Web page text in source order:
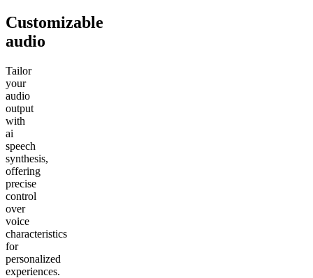
Customizable
audio
Tailor
your
audio
output
with
ai
speech
synthesis,
offering
precise
control
over
voice
characteristics
for
personalized
experiences.